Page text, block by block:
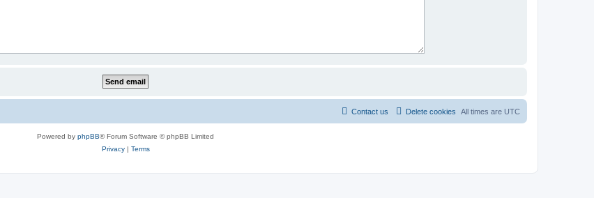
All times are UTC
Delete cookies
Contact us
Powered by phpBB® Forum Software © phpBB Limited
Privacy| Terms